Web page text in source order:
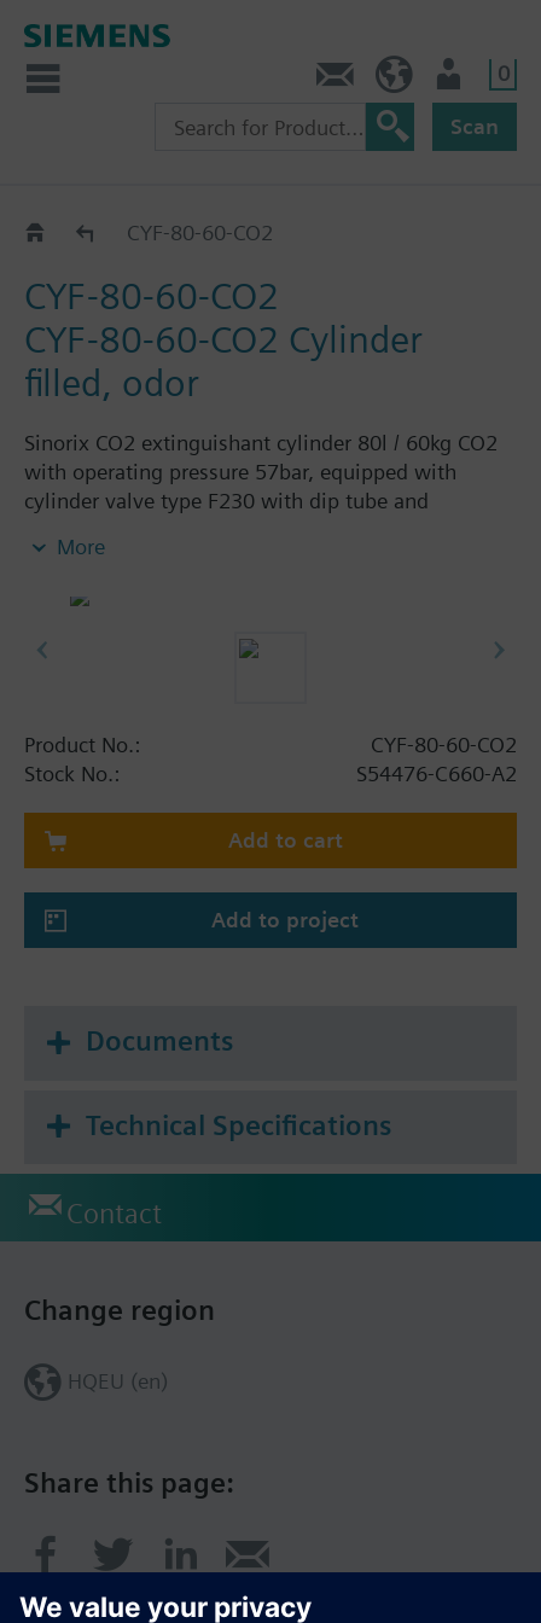
0
Scan
Filled CYF-80-60-CO2
CYF-80-60-CO2
CYF-80-60-CO2 Cylinder
filled, odor
Sinorix CO2 extinguishant cylinder 80l / 60kg CO2
with operating pressure 57bar, equipped with
cylinder valve type F230 with dip tube and
- Cylinder valve enables redundant actuation (two
- Cylinder valve with integrated button to close
prevention)
- Extinguishant CO2 is odorized
- Cylinder labeled according to TPED 2010/35/EU
with π (pi)
dangerous goods labeling according to ADR
More
Product No.:
CYF-80-60-CO2
Stock No.:
S54476-C660-A2
Add to cart
Add to project
Documents
Technical Specifications
Contact
Share this page:
Change region
HQEU (en)